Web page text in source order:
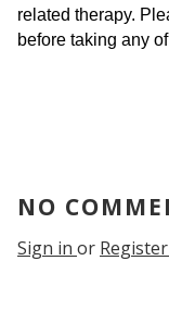
related therapy.
before taking any
NO
Sign in or Register